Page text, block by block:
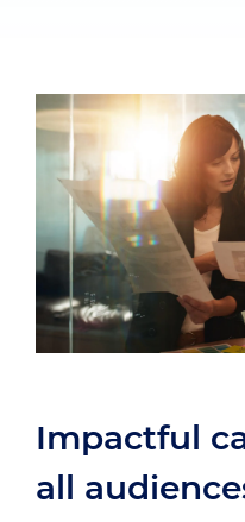
Impactful
all